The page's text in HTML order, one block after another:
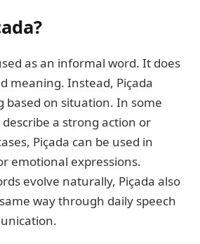
as an informal word. It does
meaning. Instead, Piçada
based on situation. In some
describe a strong action or
Piçada can be used in
emotional expressions.
evolve naturally, Piçada also
way through daily speech